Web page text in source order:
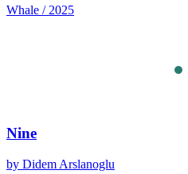
Whale / 2025
Nine
by Didem Arslanoglu